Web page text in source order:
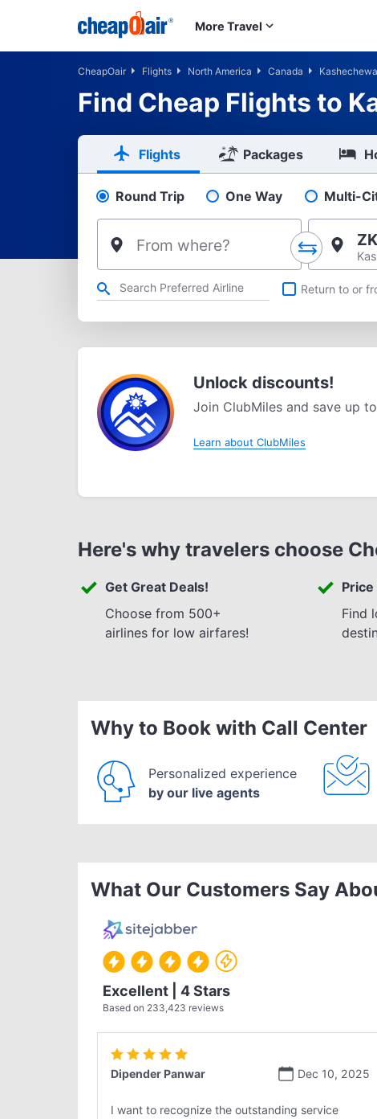
Skip to main content
More Travel
CheapOair Flights North America Canada
Find Cheap Flights to
Flights Packages
Pick your flight type
Round Trip One Way Multi-
From where?
Refine your search by airline, by city or airport or direct flights
Return to or
Unlock discounts!
Join ClubMiles and save up
Learn about ClubMiles
Here's why travelers choose
Get Great Deals!
Choose from 500+
airlines for low airfares!
Find
Why to Book with Call Center
Personalized experience
by our live agents
What Our Customers Say
Excellent | 4 Stars
Based on 233,423 reviews
Dec 10, 2025
Dipender Panwar
I want to recognize the outstanding service